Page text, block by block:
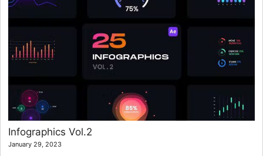
Infographics Vol.2
January 29, 2023